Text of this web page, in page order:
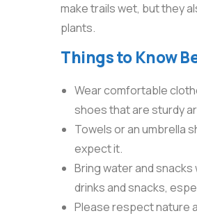
make trails wet, but they
plants.
Things to Know
Wear comfortable
shoes that are sturdy
Towels or an umbrella
expect it.
Bring water and
drinks and snacks,
Please respect nature